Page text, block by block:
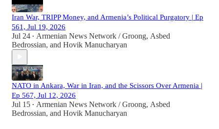
Iran War, TRIPP Money, and Armenia’s Political Purgatory | Ep
561, Jul 19, 2026
Jul 24 • Armenian News Network / Groong, Asbed
Bedrossian, and Hovik Manucharyan
NATO in Ankara, War in Iran, and the Scissors Over Armenia |
Ep 567, Jul 12, 2026
Jul 15 • Armenian News Network / Groong, Asbed
Bedrossian, and Hovik Manucharyan